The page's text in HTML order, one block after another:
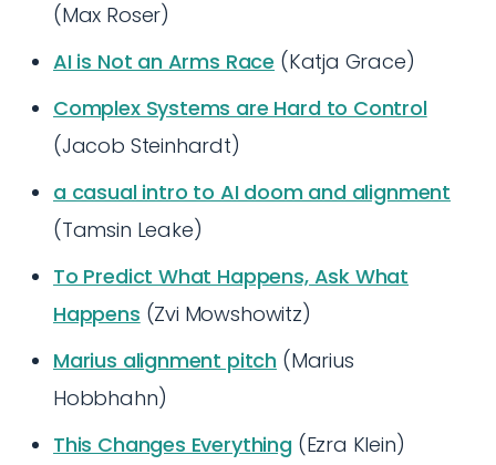
(Max Roser)
AI is Not an Arms Race (Katja Grace)
Complex Systems are Hard to Control
(Jacob Steinhardt)
a casual intro to AI doom and alignment
(Tamsin Leake)
To Predict What Happens, Ask What
Happens (Zvi Mowshowitz)
Marius alignment pitch (Marius
Hobbhahn)
This Changes Everything (Ezra Klein)